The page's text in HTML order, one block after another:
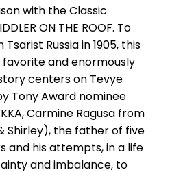
with the Classic
ON THE ROOF. To
Tsarist Russia in 1905, this
and enormously
centers on Tevye
Tony Award nominee
Carmine Ragusa from
Shirley), the father of five
and his attempts, in a life
and imbalance, to